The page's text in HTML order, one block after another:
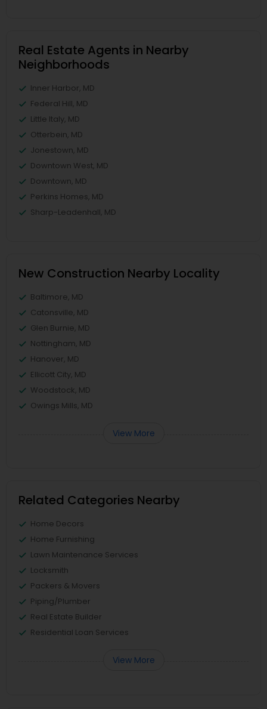
Real Estate Agents in Nearby
Neighborhoods
Inner Harbor, MD
Federal Hill, MD
Little Italy, MD
Otterbein, MD
Jonestown, MD
Downtown West, MD
Downtown, MD
Perkins Homes, MD
Sharp-Leadenhall, MD
New Construction Nearby Locality
Baltimore, MD
Catonsville, MD
Glen Burnie, MD
Nottingham, MD
Hanover, MD
Ellicott City, MD
Woodstock, MD
Owings Mills, MD
View More
Related Categories Nearby
Home Decors
Home Furnishing
Lawn Maintenance Services
Locksmith
Packers & Movers
Piping/Plumber
Real Estate Builder
Residential Loan Services
View More